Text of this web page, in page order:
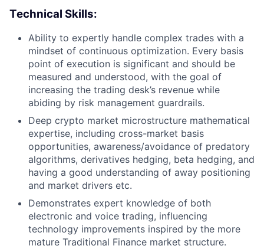
Technical Skills:
Ability to expertly handle complex trades with a
mindset of continuous optimization. Every basis
point of execution is significant and should be
measured and understood, with the goal of
increasing the trading desk’s revenue while
abiding by risk management guardrails.
Deep crypto market microstructure mathematical
expertise, including cross-market basis
opportunities, awareness/avoidance of predatory
algorithms, derivatives hedging, beta hedging, and
having a good understanding of away positioning
and market drivers etc.
Demonstrates expert knowledge of both
electronic and voice trading, influencing
technology improvements inspired by the more
mature Traditional Finance market structure.